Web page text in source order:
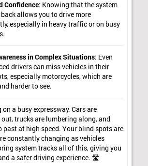
Confidence: Knowing that the system
back allows you to drive more
especially in heavy traffic or on busy
in Complex Situations: Even
drivers can miss vehicles in their
especially motorcycles, which are
harder to see.
a busy expressway. Cars are
trucks are lumbering along, and
past at high speed. Your blind spots are
constantly changing as vehicles
system tracks all of this, giving you
a safer driving experience. 🛣️